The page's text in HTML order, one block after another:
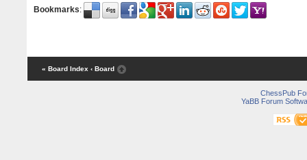
Bookmarks:
« Board Index ‹ Board
ChessPub
YaBB Forum